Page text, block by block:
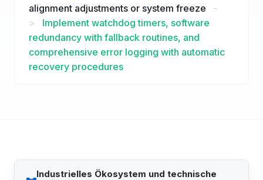
alignment adjustments or system freeze
-
>
Implement watchdog timers, software
redundancy with fallback routines, and
comprehensive error logging with automatic
recovery procedures
Industrielles Ökosystem und technische